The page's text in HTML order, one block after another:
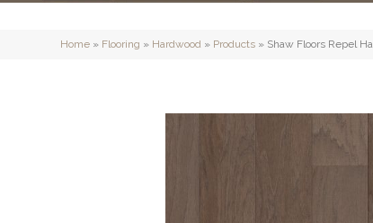
Home » Flooring » Hardwood » Products » Shaw Floors Repel